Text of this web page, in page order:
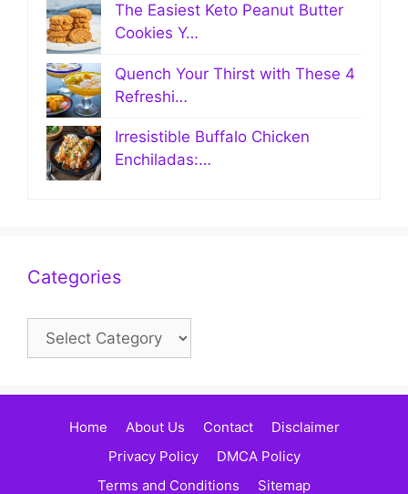
The Easiest Keto Peanut Butter
Cookies Y…
Quench Your Thirst with These 4
Refreshi…
Irresistible Buffalo Chicken
Enchiladas:…
Categories
Categories
Home About Us Contact
Disclaimer
Privacy Policy
DMCA Policy
Terms and Conditions
Sitemap